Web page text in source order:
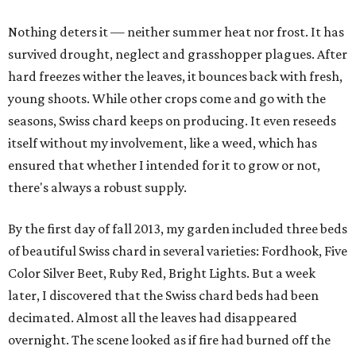
Nothing deters it — neither summer heat nor frost. It has
survived drought, neglect and grasshopper plagues. After
hard freezes wither the leaves, it bounces back with fresh,
young shoots. While other crops come and go with the
seasons, Swiss chard keeps on producing. It even reseeds
itself without my involvement, like a weed, which has
ensured that whether I intended for it to grow or not,
there's always a robust supply.
By the first day of fall 2013, my garden included three beds
of beautiful Swiss chard in several varieties: Fordhook, Five
Color Silver Beet, Ruby Red, Bright Lights. But a week
later, I discovered that the Swiss chard beds had been
decimated. Almost all the leaves had disappeared
overnight. The scene looked as if fire had burned off the